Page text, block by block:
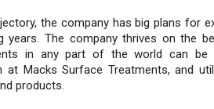
the company has big plans for
years. The company thrives on the
in any part of the world can be
at Macks Surface Treatments, and
products.